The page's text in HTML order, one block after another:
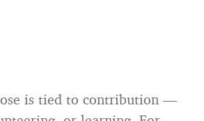
is tied to contribution —